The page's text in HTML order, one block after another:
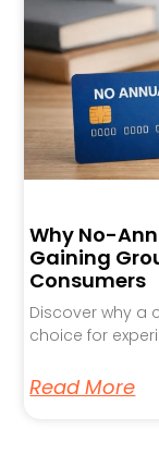
Why No-
Gaining
Consumers
Discover why a
choice for
Read More